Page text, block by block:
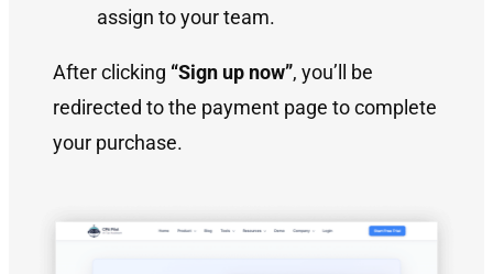
assign to your team.
After clicking “Sign up now”, you’ll be
redirected to the payment page to complete
your purchase.